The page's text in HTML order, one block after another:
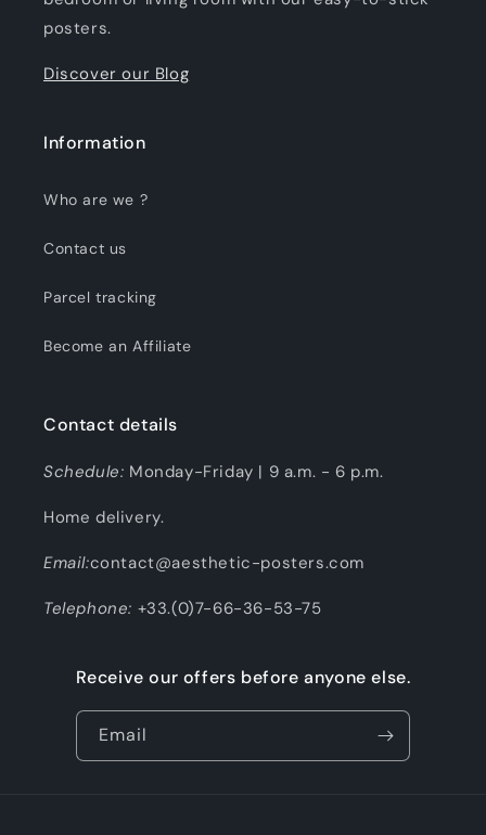
posters.
Discover our Blog
Information
Who are we ?
Contact us
Parcel tracking
Become an Affiliate
Contact details
Schedule: Monday-Friday | 9 a.m. - 6 p.m.
Home delivery.
Email:contact@aesthetic-posters.com
Telephone: +33.(0)7-66-36-53-75
Receive our offers before anyone else.
Email